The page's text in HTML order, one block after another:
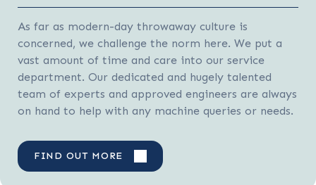
As far as modern-day throwaway culture is
concerned, we challenge the norm here. We put a
vast amount of time and care into our service
department. Our dedicated and hugely talented
team of experts and approved engineers are always
on hand to help with any machine queries or needs.
FIND OUT MORE